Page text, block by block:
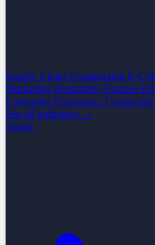
Supply Chain Construction E-
Marketing Hospitality Finance
Consumer Electronics
See all industries →
About